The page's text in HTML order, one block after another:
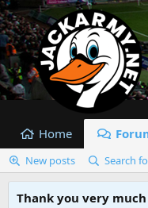
Home
New posts Search
Thank you very